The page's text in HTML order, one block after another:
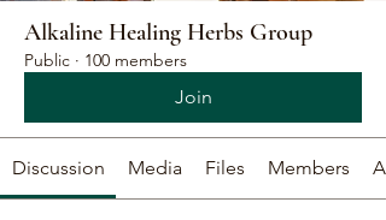
Alkaline Healing Herbs Group
Public · 100 members
Join
Discussion Media Files Members